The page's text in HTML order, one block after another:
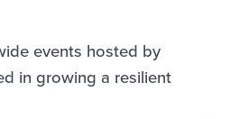
events hosted by
in growing a resilient